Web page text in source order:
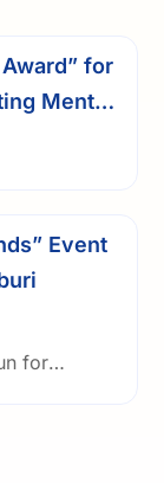
for
Mental
Event
for